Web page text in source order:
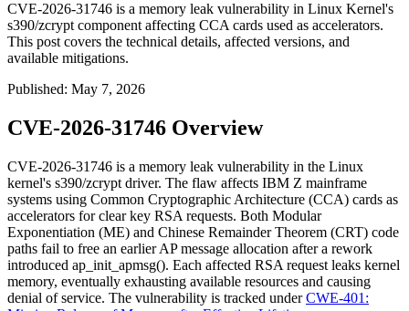
CVE-2026-31746 is a memory leak vulnerability in Linux Kernel's
s390/zcrypt component affecting CCA cards used as accelerators.
This post covers the technical details, affected versions, and
available mitigations.
Published: May 7, 2026
CVE-2026-31746 Overview
CVE-2026-31746 is a memory leak vulnerability in the Linux
kernel's s390/zcrypt driver. The flaw affects IBM Z mainframe
systems using Common Cryptographic Architecture (CCA) cards as
accelerators for clear key RSA requests. Both Modular
Exponentiation (ME) and Chinese Remainder Theorem (CRT) code
paths fail to free an earlier AP message allocation after a rework
introduced ap_init_apmsg(). Each affected RSA request leaks kernel
memory, eventually exhausting available resources and causing
denial of service. The vulnerability is tracked underCWE-401: